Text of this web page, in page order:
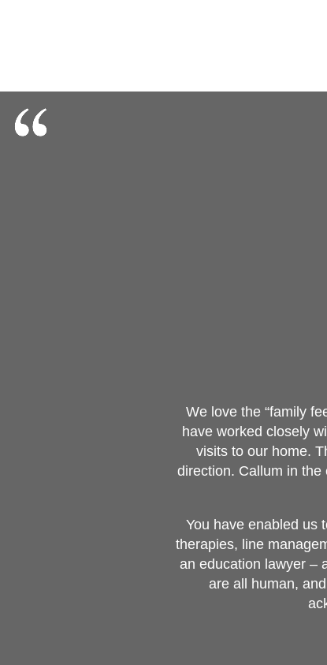
We love the “family
have worked closely
visits to our home.
direction. Callum in
You have enabled us
therapies, line
an education lawyer –
are all human,